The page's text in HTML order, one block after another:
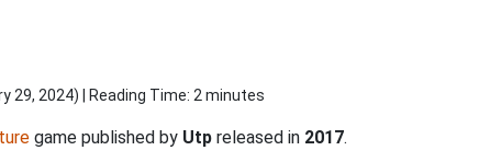
29, 2024) | Reading Time: 2 minutes
game published by Utp released in 2017.